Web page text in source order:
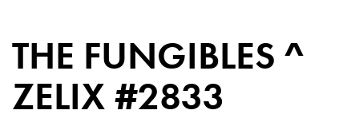
THE FUNGIBLES ^
ZELIX #2833